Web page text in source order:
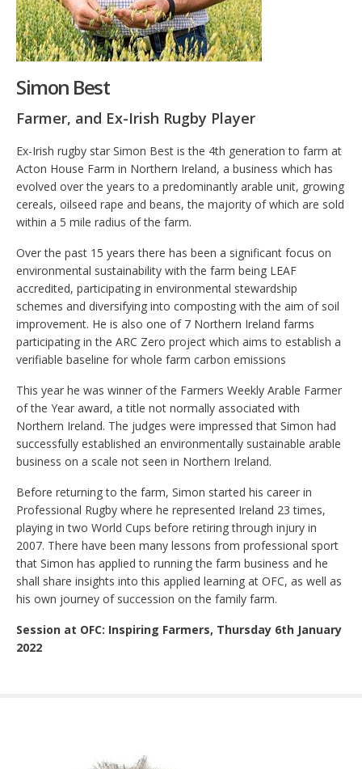
Simon Best
Farmer, and Ex-Irish Rugby Player
Ex-Irish rugby star Simon Best is the 4th generation to farm at
Acton House Farm in Northern Ireland, a business which has
evolved over the years to a predominantly arable unit, growing
cereals, oilseed rape and beans, the majority of which are sold
within a 5 mile radius of the farm.
Over the past 15 years there has been a significant focus on
environmental sustainability with the farm being LEAF
accredited, participating in environmental stewardship
schemes and diversifying into composting with the aim of soil
improvement. He is also one of 7 Northern Ireland farms
participating in the ARC Zero project which aims to establish a
verifiable baseline for whole farm carbon emissions
This year he was winner of the Farmers Weekly Arable Farmer
of the Year award, a title not normally associated with
Northern Ireland. The judges were impressed that Simon had
successfully established an environmentally sustainable arable
business on a scale not seen in Northern Ireland.
Before returning to the farm, Simon started his career in
Professional Rugby where he represented Ireland 23 times,
playing in two World Cups before retiring through injury in
2007. There have been many lessons from professional sport
that Simon has applied to running the farm business and he
shall share insights into this applied learning at OFC, as well as
his own journey of succession on the family farm.
Session at OFC: Inspiring Farmers, Thursday 6th January
2022